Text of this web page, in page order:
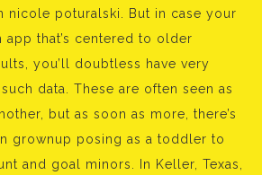
nicole poturalski. But in case your
that’s centered to older
you’ll doubtless have very
data. These are often seen as
but as soon as more, there’s
grownup posing as a toddler to
and goal minors. In Keller, Texas,